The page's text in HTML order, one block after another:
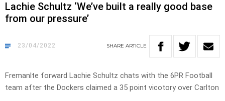
Lachie Schultz ‘We’ve built a really good base
from our pressure’
23/04/2022 SHARE ARTICLE
Fremanlte forward Lachie Schultz chats with the 6PR Football
team after the Dockers claimed a 35 point vicotory over Carlton